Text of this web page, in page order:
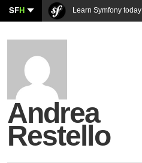
SFH Learn Symfony today
Andrea
Restello